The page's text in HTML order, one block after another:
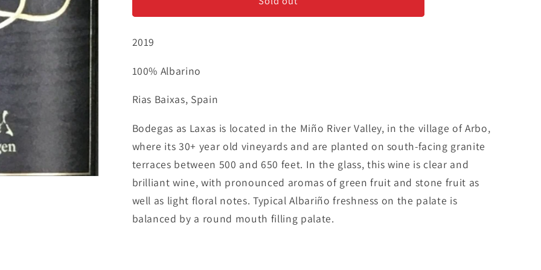
2019
100% Albarino
Rias Baixas, Spain
Bodegas as Laxas is located in the Miño River Valley, in the village of Arbo,
where its 30+ year old vineyards and are planted on south-facing granite
terraces between 500 and 650 feet. In the glass, this wine is clear and
brilliant wine, with pronounced aromas of green fruit and stone fruit as
well as light floral notes. Typical Albariño freshness on the palate is
balanced by a round mouth filling palate.